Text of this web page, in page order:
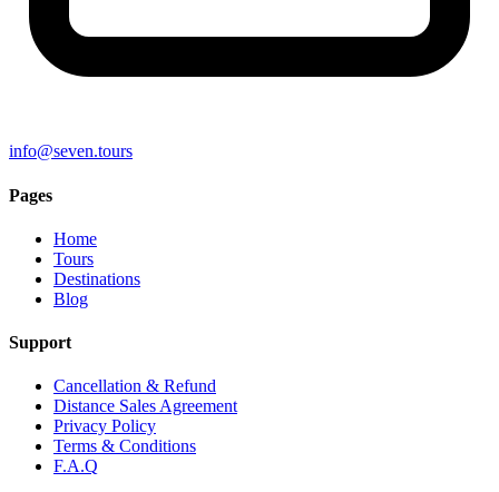
info@seven.tours
Pages
Home
Tours
Destinations
Blog
Support
Cancellation & Refund
Distance Sales Agreement
Privacy Policy
Terms & Conditions
F.A.Q